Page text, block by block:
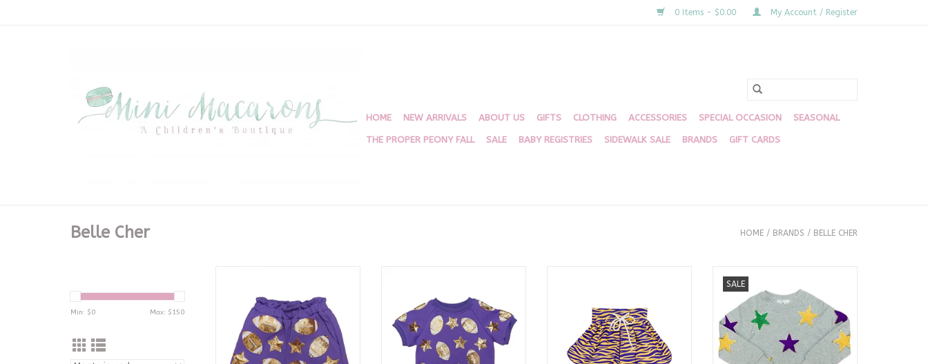
0 Items - $0.00 My Account / Register
HOME NEW ARRIVALS ABOUT US GIFTS CLOTHING ACCESSORIES SPECIAL OCCASION SEASONAL
THE PROPER PEONY FALL SALE BABY REGISTRIES SIDEWALK SALE BRANDS GIFT CARDS
Belle Cher HOME / BRANDS / BELLE CHER
Min: $0 Max: $150
ADD TO CART ADD TO CART
ADD TO CART
SALE
Sweatshirt
ADD TO CART